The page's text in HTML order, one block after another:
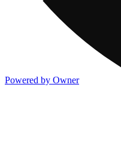
Powered by Owner